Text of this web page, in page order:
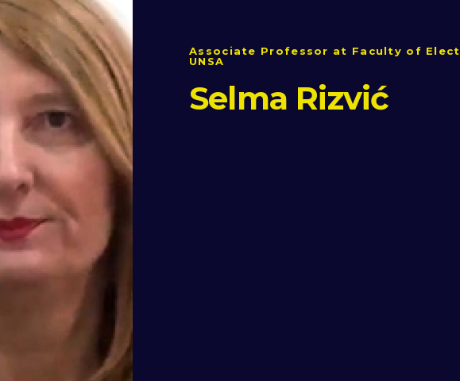
Associate Professor at Faculty of
UNSA
Selma Rizvić